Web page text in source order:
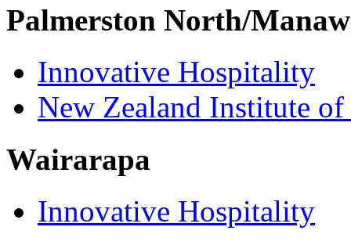
Palmerston North/
Innovative Hospitality
New Zealand Institute
Wairarapa
Innovative Hospitality